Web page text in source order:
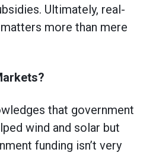
Ultimately, real-
more than mere
that government
wind and solar but
funding isn’t very